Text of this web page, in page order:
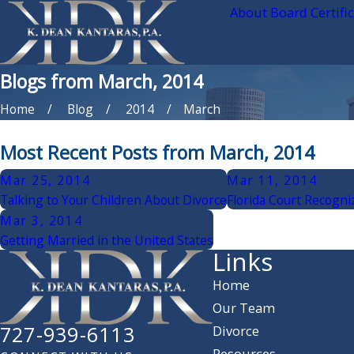
About Board
Blogs from March, 2014
Home Blog 2014 March
Most Recent Posts from March, 2014
Mar 25, 2014
Talking to Your Children About Divorce
Mar 11, 2014
Florida Court
Mar 3, 2014
Getting Married in the United States
727-939-6113
Links
Home
Our Team
Divorce